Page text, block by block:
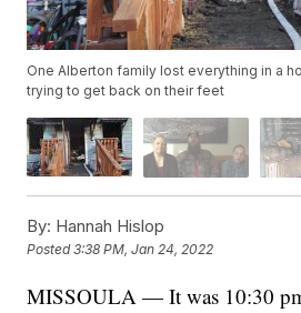
One Alberton family lost everything in a
trying to get back on their feet
By: Hannah Hislop
Posted3:38 PM, Jan 24, 2022
MISSOULA — It was 10:30